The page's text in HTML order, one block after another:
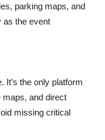
parking maps, and
as the event
It’s the only platform
maps, and direct
missing critical